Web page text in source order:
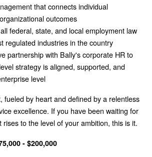
that connects individual
outcomes
federal, state, and local employment law
regulated industries in the country
partnership with Bally's corporate HR to
strategy is aligned, supported, and
level
fueled by heart and defined by a relentless
excellence. If you have been waiting for
to the level of your ambition, this is it.
- $200,000